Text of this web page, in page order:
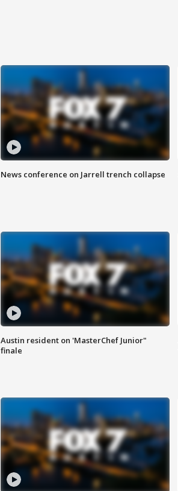
News conference on Jarrell trench collapse
Austin resident on 'MasterChef Junior"
finale